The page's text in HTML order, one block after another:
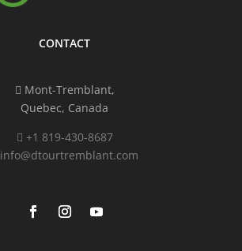
CONTACT
Mont-Tremblant,
Quebec, Canada
+1 819-430-8687
info@dtourtremblant.com